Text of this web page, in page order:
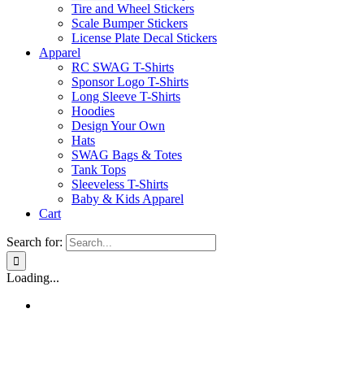
Tire and Wheel Stickers
Scale Bumper Stickers
License Plate Decal Stickers
Apparel
RC SWAG T-Shirts
Sponsor Logo T-Shirts
Long Sleeve T-Shirts
Hoodies
Design Your Own
Hats
SWAG Bags & Totes
Tank Tops
Sleeveless T-Shirts
Baby & Kids Apparel
Cart
Search for:
Loading...